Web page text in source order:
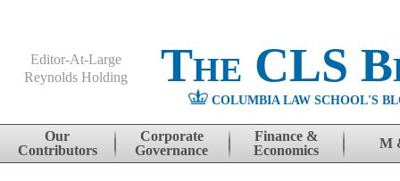
Editor-At-Large
Reynolds Holding
The CLS
COLUMBIA LAW SCHOOL'S
Skip to content
Our
Contributors
Corporate
Governance
Finance &
Economics
M